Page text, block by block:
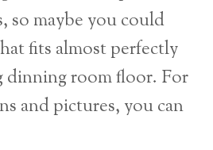
so maybe you could
fits almost perfectly
dinning room floor. For
and pictures, you canBack